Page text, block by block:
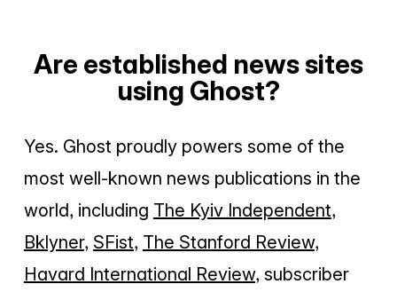
Are established news sites
using Ghost?
Yes. Ghost proudly powers some of the
most well-known news publications in the
world, including The Kyiv Independent,
Bklyner, SFist, The Stanford Review,
Havard International Review, subscriber